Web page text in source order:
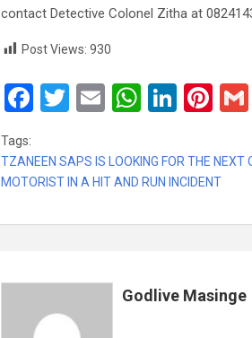
contact Detective Colonel Zitha at
Post Views: 930
F
ce
b
T
tt
er
E
ail
W
at
s
Li
ke
dI
Pi
er
es
Tags:
TZANEEN SAPS IS LOOKING FOR THE NEXT
MOTORIST IN A HIT AND RUN INCIDENT
Godlive Masinge